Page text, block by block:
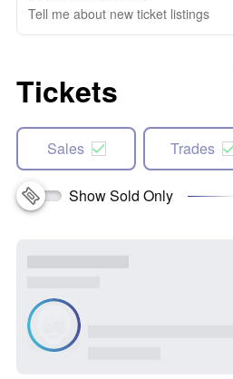
Tell me about new ticket listings
Tickets
Sales Trades
Show Sold Only